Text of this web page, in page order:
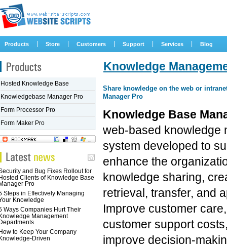
Knowledge
Share knowledge on the web or
Manager Pro
Knowledge Base
web-based knowledge
system developed to
enhance the
knowledge sharing,
retrieval, transfer, and
Improve customer
customer support
improve decision-
Hosted Knowledge Base
Knowledgebase Manager Pro
Form Processor Pro
Form Maker Pro
and Bug Fixes Rollout for
Clients of Knowledge Base
Pro
Steps in Effectively Managing
Knowledge
Ways Companies Hurt Their
Management
to Keep Your Company
Driven
Products Store Customers Support Services Blog